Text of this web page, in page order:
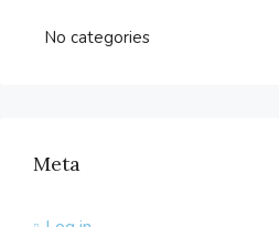
No categories
Meta